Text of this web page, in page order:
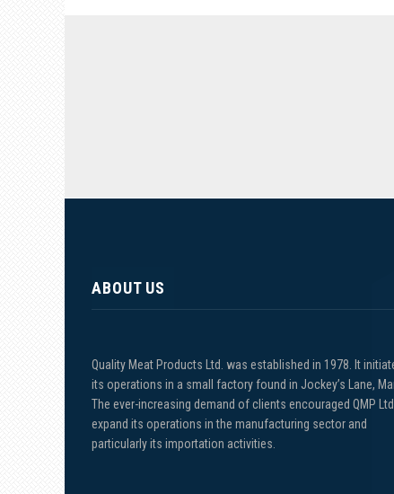
ABOUT US
Quality Meat Products Ltd. was established in 1978. It
its operations in a small factory found in Jockey’s Lane,
The ever-increasing demand of clients encouraged QMP
expand its operations in the manufacturing sector and
particularly its importation activities.